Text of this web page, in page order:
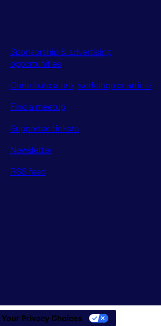
Sponsorship & advertising
opportunities
Contribute a talk, workshop or article
Find a meetup
Supported tickets
Newsletter
RSS feed
Your Privacy Choices